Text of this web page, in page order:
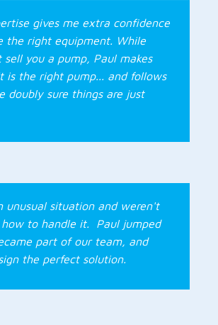
gives me extra confidence
the right equipment. While
sell you a pump, Paul makes
is the right pump... and follows
doubly sure things are just
unusual situation and weren't
how to handle it. Paul jumped
part of our team, and
the perfect solution.